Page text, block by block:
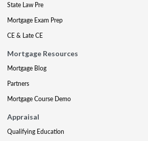
State Law Pre
Mortgage Exam Prep
CE & Late CE
Mortgage Resources
Mortgage Blog
Partners
Mortgage Course Demo
Appraisal
Qualifying Education